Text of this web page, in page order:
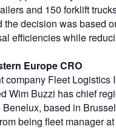
and 150 forklift
the decision was based
efficiencies while
Europe CRO
company Fleet Logistics
Wim Buzzi has chief
based in
being fleet manager